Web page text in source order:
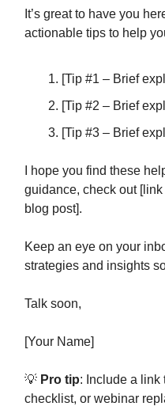
It’s great to have you
actionable tips to help
[Tip #1 – Brief
[Tip #2 – Brief
[Tip #3 – Brief
I hope you find these
guidance, check out
blog post].
Keep an eye on your
strategies and insights
Talk soon,
[Your Name]
💡 Pro tip: Include a link
checklist, or webinar